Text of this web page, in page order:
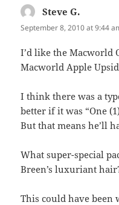
Steve G.
September 8, 2010 at 9:44
I’d like the Macworld
Macworld Apple
I think there was a
better if it was “One
But that means he’ll
What super-special
Breen’s luxuriant
This could have been